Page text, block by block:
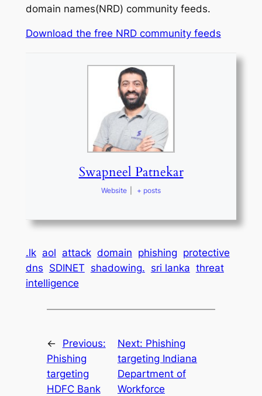
domain names(NRD) community feeds.
Download the free NRD community feeds
Swapneel Patnekar
Website + posts
.lk aol attack domain phishing protective
dns SDINET shadowing. sri lanka threat
intelligence
←
Previous:
Phishing
targeting
HDFC Bank
Next: Phishing
targeting Indiana
Department of
Workforce